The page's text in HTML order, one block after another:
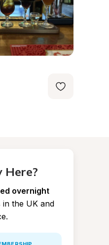
overnight
in the UK and